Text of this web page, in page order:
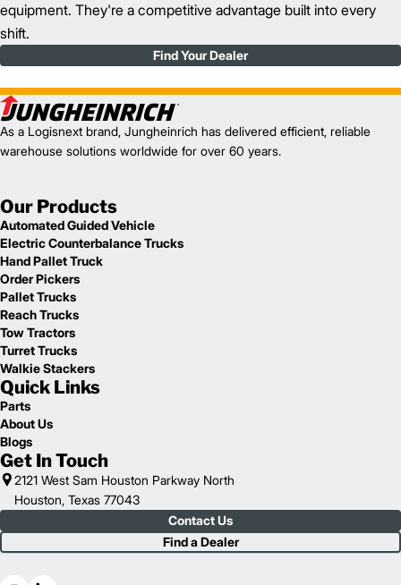
equipment. They're a competitive advantage built into every
shift.
Find Your Dealer
As a Logisnext brand, Jungheinrich has delivered efficient, reliable
warehouse solutions worldwide for over 60 years.
Our Products
Automated Guided Vehicle
Electric Counterbalance Trucks
Hand Pallet Truck
Order Pickers
Pallet Trucks
Reach Trucks
Tow Tractors
Turret Trucks
Walkie Stackers
Quick Links
Parts
About Us
Blogs
Get In Touch
2121 West Sam Houston Parkway North
Houston, Texas 77043
Contact Us
Find a Dealer